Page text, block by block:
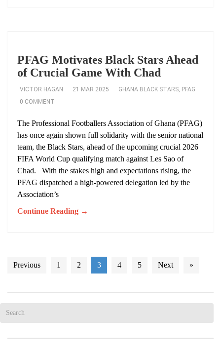
PFAG Motivates Black Stars Ahead
of Crucial Game With Chad
VICTOR HAGAN 21 MAR 2025 GHANA BLACK STARS, PFAG
0 COMMENT
The Professional Footballers Association of Ghana (PFAG)
has once again shown full solidarity with the senior national
team, the Black Stars, ahead of the upcoming crucial 2026
FIFA World Cup qualifying match against Les Sao of
Chad. With the stakes high and expectations rising, the
PFAG dispatched a high-powered delegation led by the
Association’s
Continue Reading →
Previous 1 2 3 4 5 Next »